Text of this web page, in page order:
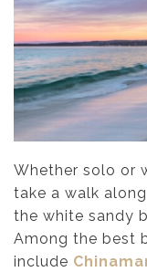
Whether solo or
take a walk
the white sandy
Among the best
include